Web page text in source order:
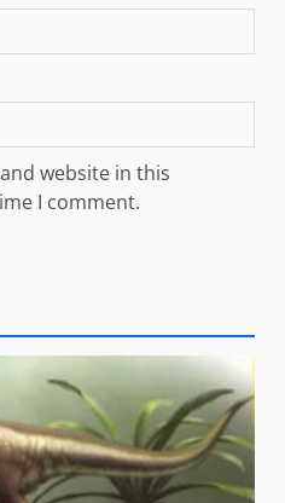
website in this
I comment.